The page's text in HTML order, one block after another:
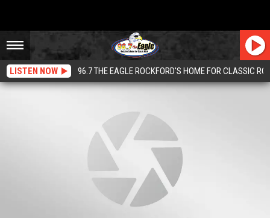
LISTEN NOW 96.7 THE EAGLE ROCKFORD'S HOME FOR CLASSIC